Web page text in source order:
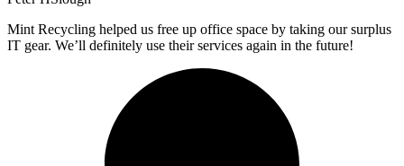
Mint Recycling helped us free up office space by taking our surplus
IT gear. We’ll definitely use their services again in the future!